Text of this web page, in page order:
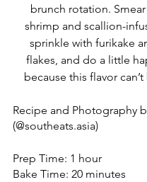
brunch rotation.
shrimp and scallion-
sprinkle with furikake
flakes, and do a little
because this flavor
Recipe and Photography
(@southeats.asia)
Prep Time: 1 hour
Bake Time: 20 minutes